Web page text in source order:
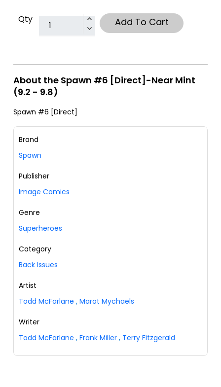
Qty Add To Cart
About the Spawn #6 [Direct]-Near Mint
(9.2 - 9.8)
Spawn #6 [Direct]
Brand
Spawn
Publisher
Image Comics
Genre
Superheroes
Category
Back Issues
Artist
Todd McFarlane , Marat Mychaels
Writer
Todd McFarlane , Frank Miller , Terry Fitzgerald